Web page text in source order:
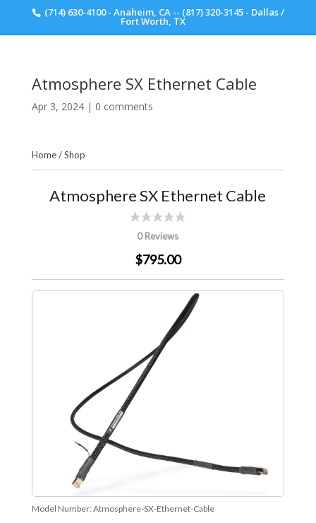
(714) 630-4100 - Anaheim, CA -- (817) 320-3145 - Dallas /
Fort Worth, TX
Atmosphere SX Ethernet Cable
Apr 3, 2024| 0 comments
Home/Shop
Atmosphere SX Ethernet Cable
0 Reviews
$795.00
Model Number: Atmosphere-SX-Ethernet-Cable
Scott Walker Audio